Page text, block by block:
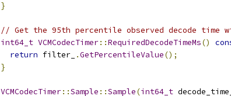
}
// Get the 95th percentile observed decode time
int64_t VCMCodecTimer::RequiredDecodeTimeMs()
return filter_ .GetPercentileValue();
}
VCMCodecTimer::Sample ::Sample(int64_t